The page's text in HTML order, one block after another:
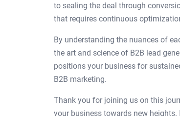
to sealing the deal through
that requires continuous
By understanding the nuances of
the art and science of B2B lead
positions your business for
B2B marketing.
Thank you for joining us on this
your business towards new